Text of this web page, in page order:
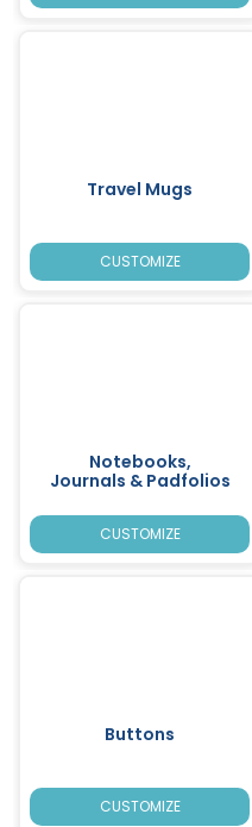
Travel Mugs
CUSTOMIZE
Notebooks,
Journals & Padfolios
CUSTOMIZE
Buttons
CUSTOMIZE